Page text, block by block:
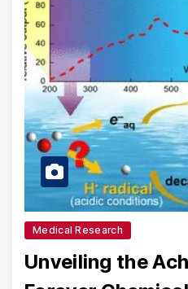
Medical Research
Unveiling the